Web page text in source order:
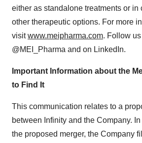
either as standalone treatments or in
other therapeutic options. For more
visitwww.meipharma.com. Follow
@MEI_Pharma and on LinkedIn.
Important Information about the
to Find It
This communication relates to a
between Infinity and the Company.
the proposed merger, the Company